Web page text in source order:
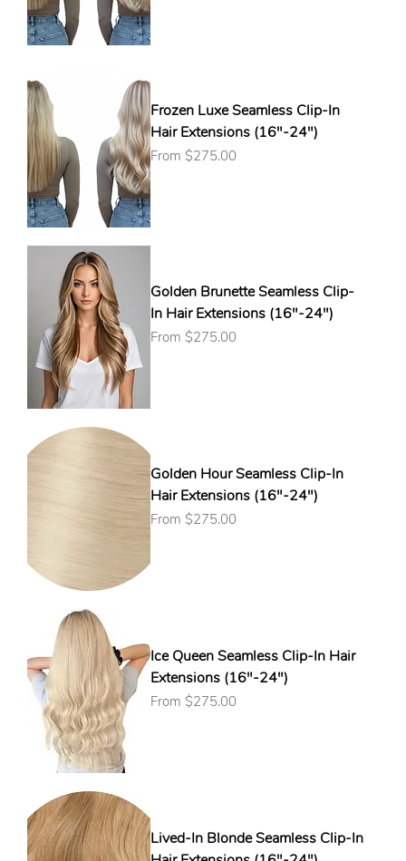
Frozen Luxe Seamless Clip-In
Hair Extensions (16"-24")
From $275.00
Sale Price
Golden Brunette Seamless Clip-
In Hair Extensions (16"-24")
From $275.00
Sale Price
Golden Hour Seamless Clip-In
Hair Extensions (16"-24")
From $275.00
Sale Price
Ice Queen Seamless Clip-In Hair
Extensions (16"-24")
From $275.00
Sale Price
Lived-In Blonde Seamless Clip-In